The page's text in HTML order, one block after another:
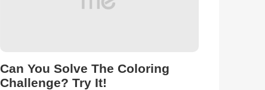
Can You Solve The Coloring
Challenge? Try It!